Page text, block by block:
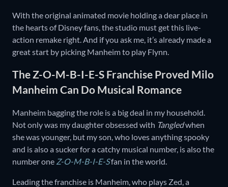
With the original animated movie holding a dear place in
the hearts of Disney fans, the studio must get this live-
action remake right. And if you ask me, it’s already made a
great start by picking Manheim to play Flynn.
The Z-O-M-B-I-E-S Franchise Proved Milo
Manheim Can Do Musical Romance
Manheim bagging the role is a big deal in my household.
Not only was my daughter obsessed with Tangledwhen
she was younger, but my son, who loves anything spooky
and is also a sucker for a catchy musical number, is also the
number one Z-O-M-B-I-E-Sfan in the world.
Leading the franchise is Manheim, who plays Zed, a